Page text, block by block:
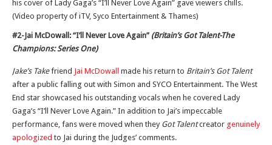
his cover of Lady Gaga’s “I’ll Never Love Again” gave viewers chills.
(Video property of iTV, Syco Entertainment & Thames)
#2-Jai McDowall: “I’ll Never Love Again” (Britain’s Got Talent-The
Champions: Series One)
Jake’s Takefriend Jai McDowall made his return to Britain’s Got Talent
after a public falling out with Simon and SYCO Entertainment. The West
End star showcased his outstanding vocals when he covered Lady
Gaga’s “I’ll Never Love Again.” In addition to Jai’s impeccable
performance, fans were moved when they Got Talentcreator genuinely
apologized to Jai during the Judges’ comments.